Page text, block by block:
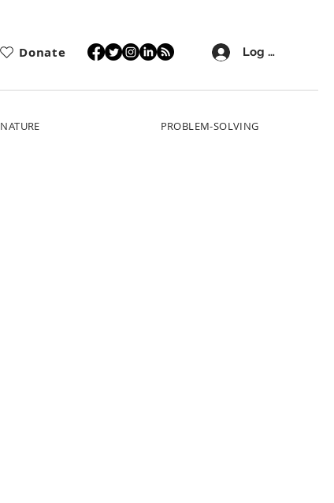
Donate Log In
NATURE PROBLEM-SOLVING